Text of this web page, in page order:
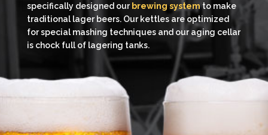
specifically designed our brewing systemto make
traditional lager beers. Our kettles are optimized
for special mashing techniques and our aging cellar
is chock full of lagering tanks.